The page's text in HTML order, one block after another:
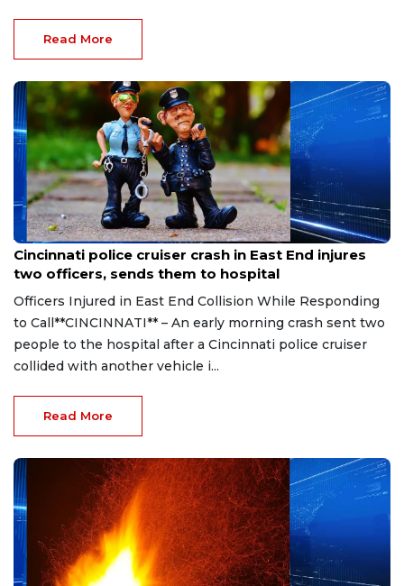
Read More
Aug 7, 2026
Cincinnati police cruiser crash in East End injures
two officers, sends them to hospital
Officers Injured in East End Collision While Responding
to Call**CINCINNATI** – An early morning crash sent two
people to the hospital after a Cincinnati police cruiser
collided with another vehicle i...
Read More